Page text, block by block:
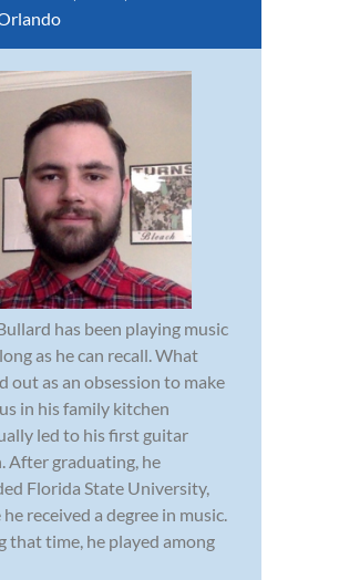
has been playing music
as he can recall. What
out as an obsession to make
in his family kitchen
led to his first guitar
After graduating, he
Florida State University,
received a degree in music.
that time, he played among